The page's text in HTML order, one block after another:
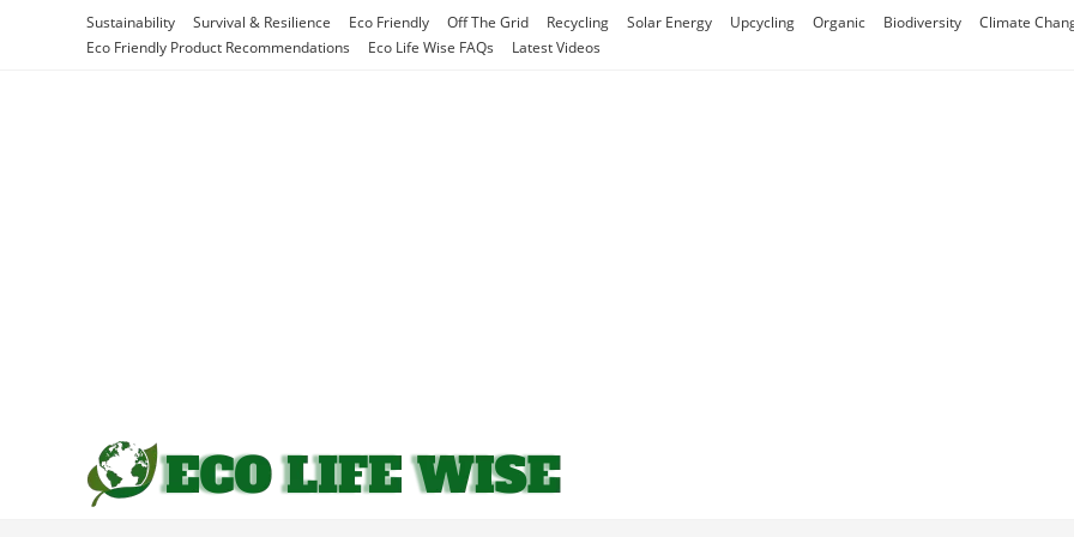
Sustainability Survival & Resilience Eco Friendly Off The Grid Recycling Solar Energy Upcycling Organic Biodiversity
Climate
Eco Friendly Product Recommendations
Eco Life Wise FAQs Latest Videos